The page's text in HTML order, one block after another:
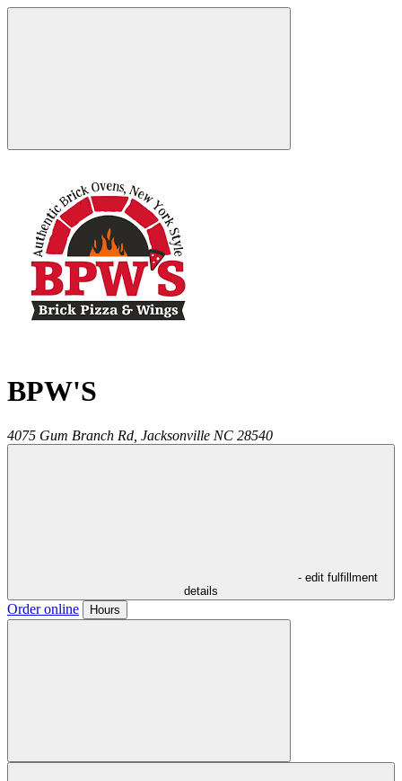
BPW'S
4075 Gum Branch Rd, Jacksonville NC 28540
- edit fulfillment
details
Order online Hours